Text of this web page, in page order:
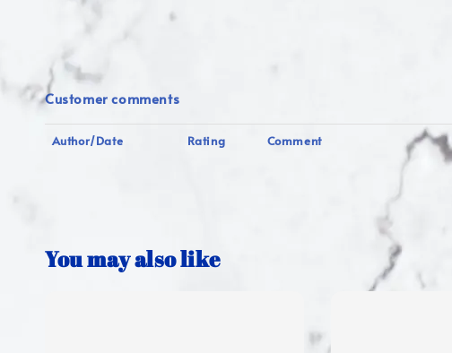
Customer comments
Author/Date Rating Comment
You may also like